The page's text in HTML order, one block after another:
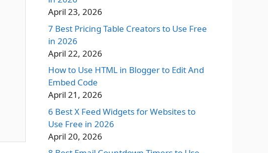
April 23, 2026
7 Best Pricing Table Creators to Use Free
in 2026
April 22, 2026
How to Use HTML in Blogger to Edit And
Embed Code
April 21, 2026
6 Best X Feed Widgets for Websites to
Use Free in 2026
April 20, 2026